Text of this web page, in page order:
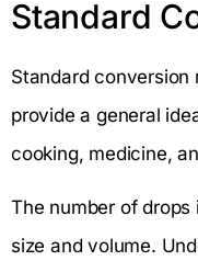
Standard
Standard conversion
provide a general
cooking, medicine,
The number of
size and volume.